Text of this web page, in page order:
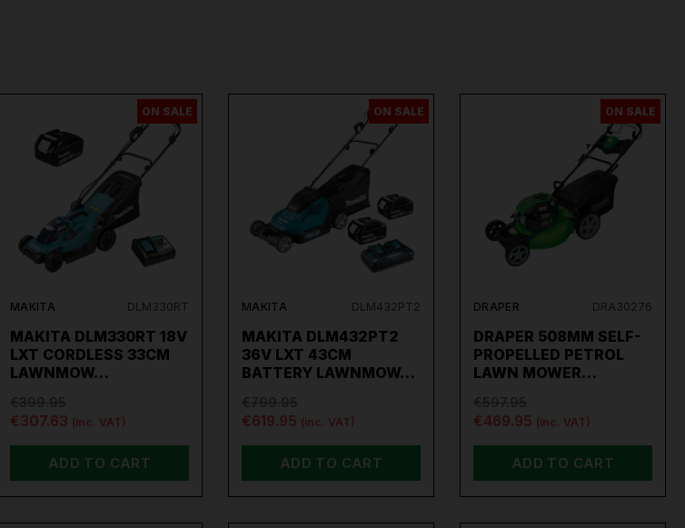
ON SALE
MAKITA DLM330RT
MAKITA DLM330RT 18V
LXT CORDLESS 33CM
LAWNMOW…
€307.63 (inc. VAT)
ADD TO CART
ON SALE
MAKITA DLM432PT2
MAKITA DLM432PT2
36V LXT 43CM
BATTERY LAWNMOW…
€619.95 (inc. VAT)
ADD TO CART
ON SALE
DRAPER DRA30276
DRAPER 508MM SELF-
PROPELLED PETROL
LAWN MOWER…
€469.95 (inc. VAT)
ADD TO CART